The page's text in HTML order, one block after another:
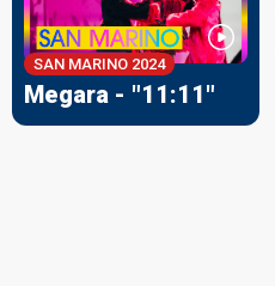
SAN MARINO 2024
Megara - "11:11"